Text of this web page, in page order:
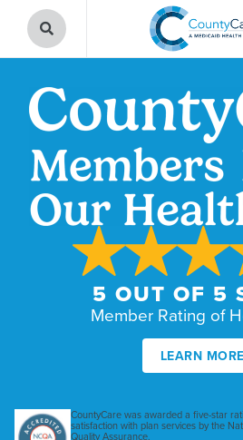
5 OUT OF 5
Member Rating of
LEARN MORE
CountyCare was awarded a five-star
satisfaction with plan services by the
Quality Assurance.